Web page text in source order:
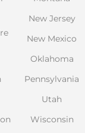
New Jersey
New Mexico
Oklahoma
Pennsylvania
Utah
Wisconsin